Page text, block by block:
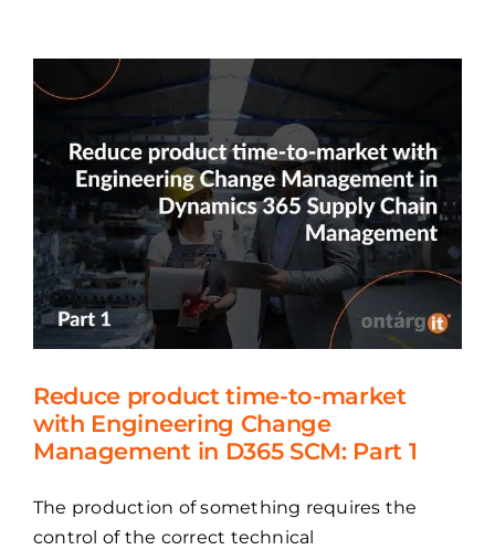
market
with
Engineering
Change
Management
in
D365
SCM:
Part
2
Reduce product time-to-market
with Engineering Change
Management in D365 SCM: Part 1
The production of something requires the
control of the correct technical